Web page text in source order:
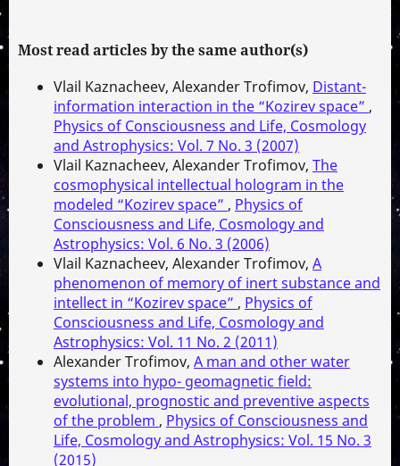
Most read articles by the same author(s)
Vlail Kaznacheev, Alexander Trofimov, Distant-
information interaction in the “Kozirev space” ,
Physics of Consciousness and Life, Cosmology
and Astrophysics: Vol. 7 No. 3 (2007)
Vlail Kaznacheev, Alexander Trofimov, The
cosmophysical intellectual hologram in the
modeled “Kozirev space” , Physics of
Consciousness and Life, Cosmology and
Astrophysics: Vol. 6 No. 3 (2006)
Vlail Kaznacheev, Alexander Trofimov, A
phenomenon of memory of inert substance and
intellect in “Kozirev space” , Physics of
Consciousness and Life, Cosmology and
Astrophysics: Vol. 11 No. 2 (2011)
Alexander Trofimov, A man and other water
systems into hypo- geomagnetic field:
evolutional, prognostic and preventive aspects
of the problem , Physics of Consciousness and
Life, Cosmology and Astrophysics: Vol. 15 No. 3
(2015)